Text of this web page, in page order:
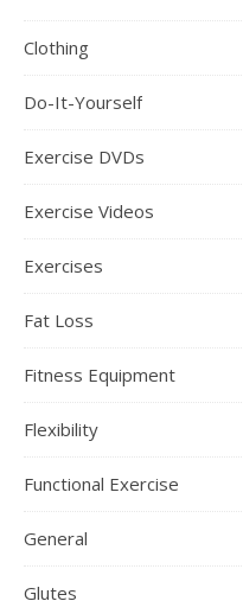
Clothing
Do-It-Yourself
Exercise DVDs
Exercise Videos
Exercises
Fat Loss
Fitness Equipment
Flexibility
Functional Exercise
General
Glutes